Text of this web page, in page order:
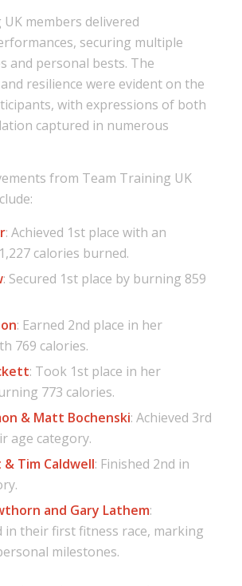
members delivered
securing multiple
and personal bests. The
resilience were evident on the
with expressions of both
captured in numerous
from Team Training UK
: Achieved 1st place with an
calories burned.
: Secured 1st place by burning 859
: Earned 2nd place in her
769 calories.
: Took 1st place in her
773 calories.
& Matt Bochenski: Achieved 3rd
age category.
Tim Caldwell: Finished 2nd in
and Gary Lathem:
in their first fitness race, marking
milestones.